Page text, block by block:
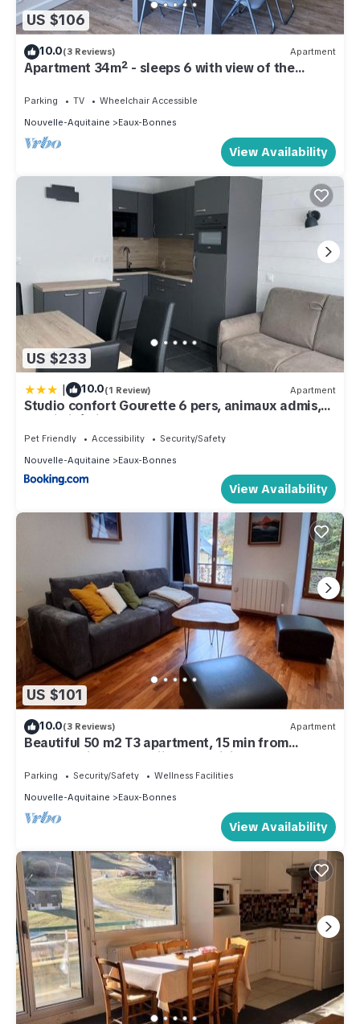
US $106
10.0(3 Reviews) Apartment
Apartment 34m² - sleeps 6 with view of the
Parking TV
Wheelchair Accessible
Nouvelle-Aquitaine
Eaux-Bonnes
View Availability
US $233
| 10.0(1 Review) Apartment
Studio confort Gourette 6 pers, animaux admis,
proximité pistes - FR-1-859-33
Pet Friendly Accessibility
Security/Safety
Nouvelle-Aquitaine
Eaux-Bonnes
View Availability
US $101
10.0(3 Reviews) Apartment
Beautiful 50 m2 T3 apartment, 15 min from
Gourette, ideal for skiing and hiking!
Parking Security/Safety
Wellness Facilities
Nouvelle-Aquitaine
Eaux-Bonnes
View Availability